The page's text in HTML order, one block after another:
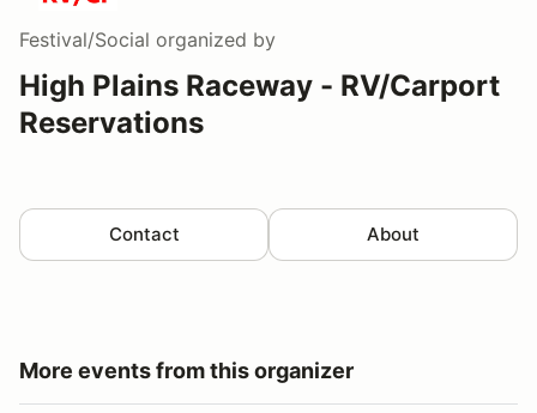
Festival/Social organized by
High Plains Raceway - RV/Carport
Reservations
Contact About
More events from this organizer